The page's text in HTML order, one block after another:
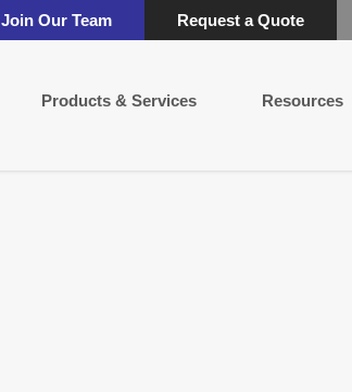
Join Our Team Request a Quote
Products & Services Resources